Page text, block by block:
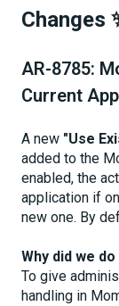
Changes
AR-8785:
Current
A new "Use
added to the
enabled, the
application if
new one. By
Why did we
To give
handling in